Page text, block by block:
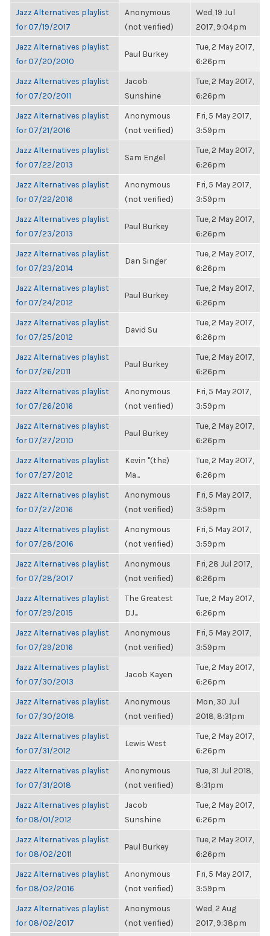
Jazz Alternatives playlist
for 07/19/2017
Anonymous
(not verified)
Wed, 19 Jul
2017, 9:04pm
Jazz Alternatives playlist
for 07/20/2010
Paul Burkey
Tue, 2 May 2017,
6:26pm
Jazz Alternatives playlist
for 07/20/2011
Jacob
Sunshine
Tue, 2 May 2017,
6:26pm
Jazz Alternatives playlist
for 07/21/2016
Anonymous
(not verified)
Fri, 5 May 2017,
3:59pm
Jazz Alternatives playlist
for 07/22/2013
Sam Engel
Tue, 2 May 2017,
6:26pm
Jazz Alternatives playlist
for 07/22/2016
Anonymous
(not verified)
Fri, 5 May 2017,
3:59pm
Jazz Alternatives playlist
for 07/23/2013
Paul Burkey
Tue, 2 May 2017,
6:26pm
Jazz Alternatives playlist
for 07/23/2014
Dan Singer
Tue, 2 May 2017,
6:26pm
Jazz Alternatives playlist
for 07/24/2012
Paul Burkey
Tue, 2 May 2017,
6:26pm
Jazz Alternatives playlist
for 07/25/2012
David Su
Tue, 2 May 2017,
6:26pm
Jazz Alternatives playlist
for 07/26/2011
Paul Burkey
Tue, 2 May 2017,
6:26pm
Jazz Alternatives playlist
for 07/26/2016
Anonymous
(not verified)
Fri, 5 May 2017,
3:59pm
Jazz Alternatives playlist
for 07/27/2010
Paul Burkey
Tue, 2 May 2017,
6:26pm
Jazz Alternatives playlist
for 07/27/2012
Kevin "(the)
Ma...
Tue, 2 May 2017,
6:26pm
Jazz Alternatives playlist
for 07/27/2016
Anonymous
(not verified)
Fri, 5 May 2017,
3:59pm
Jazz Alternatives playlist
for 07/28/2016
Anonymous
(not verified)
Fri, 5 May 2017,
3:59pm
Jazz Alternatives playlist
for 07/28/2017
Anonymous
(not verified)
Fri, 28 Jul 2017,
6:26pm
Jazz Alternatives playlist
for 07/29/2015
The Greatest
DJ...
Tue, 2 May 2017,
6:26pm
Jazz Alternatives playlist
for 07/29/2016
Anonymous
(not verified)
Fri, 5 May 2017,
3:59pm
Jazz Alternatives playlist
for 07/30/2013
Jacob Kayen
Tue, 2 May 2017,
6:26pm
Jazz Alternatives playlist
for 07/30/2018
Anonymous
(not verified)
Mon, 30 Jul
2018, 8:31pm
Jazz Alternatives playlist
for 07/31/2012
Lewis West
Tue, 2 May 2017,
6:26pm
Jazz Alternatives playlist
for 07/31/2018
Anonymous
(not verified)
Tue, 31 Jul 2018,
8:31pm
Jazz Alternatives playlist
for 08/01/2012
Jacob
Sunshine
Tue, 2 May 2017,
6:26pm
Jazz Alternatives playlist
for 08/02/2011
Paul Burkey
Tue, 2 May 2017,
6:26pm
Jazz Alternatives playlist
for 08/02/2016
Anonymous
(not verified)
Fri, 5 May 2017,
3:59pm
Jazz Alternatives playlist
for 08/02/2017
Anonymous
(not verified)
Wed, 2 Aug
2017, 9:38pm